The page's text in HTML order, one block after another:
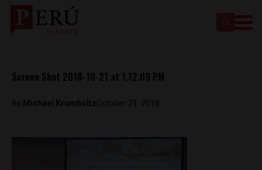
Screen Shot 2018-10-21 at 1.12.09 PM
By Michael KrumholtzOctober 21, 2018